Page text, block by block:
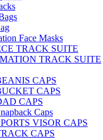
Face Masks
TRACK SUITE
TRACK SUITE
CAPS
CAPS
CAPS
Caps
VISOR CAPS
CAPS